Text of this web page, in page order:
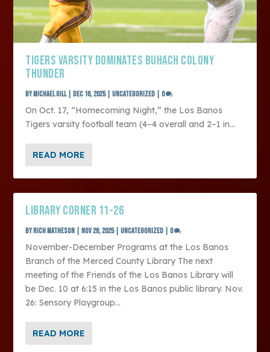
TIGERS VARSITY DOMINATES BUHACH COLONY
THUNDER
by Michael Gill| Dec 16, 2025|Uncategorized |0
On Oct. 17, “Homecoming Night,” the Los Banos
Tigers varsity football team (4–4 overall and 2–1 in...
READ MORE
LIBRARY CORNER 11-26
by Rich Matheson Nov 26, 2025|Uncategorized |0
November-December Programs at the Los Banos
Branch of the Merced County Library The next
meeting of the Friends of the Los Banos Library will
be Dec. 10 at 6:15 in the Los Banos public library. Nov.
26: Sensory Playgroup...
READ MORE